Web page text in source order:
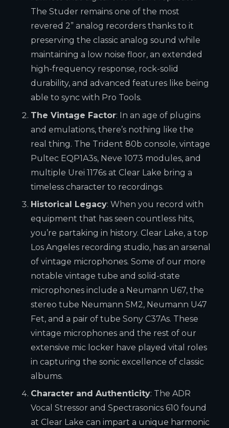
The Studer remains one of the most
revered 2” analog recorders thanks to it
preserving the classic analog sound while
maintaining a low noise floor, an extended
high-frequency response, rock-solid
durability, and advanced features like being
able to sync with Pro Tools.
The Vintage Factor: In an age of plugins
and emulations, there’s nothing like the
real thing. The Trident 80b console, vintage
Pultec EQP1A3s, Neve 1073 modules, and
multiple Urei 1176s at Clear Lake bring a
timeless character to recordings.
Historical Legacy: When you record with
equipment that has seen countless hits,
you’re partaking in history. Clear Lake, a top
Los Angeles recording studio, has an arsenal
of vintage microphones. Some of our more
notable vintage tube and solid-state
microphones include a Neumann U67, the
stereo tube Neumann SM2, Neumann U47
Fet, and a pair of tube Sony C37As. These
vintage microphones and the rest of our
extensive mic locker have played vital roles
in capturing the sonic excellence of classic
albums.
Character and Authenticity: The ADR
Vocal Stressor and Spectrasonics 610 found
at Clear Lake can impart a unique harmonic